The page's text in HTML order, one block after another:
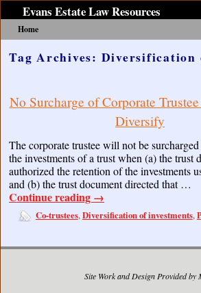
Evans Estate Law Resources
Home
Tag Archives: Diversification
No Surcharge of Corporate
Diversify
The corporate trustee will not be
the investments of a trust when (a) the trust
authorized the retention of the investments
and (b) the trust document directed that …
Continue reading →
Co-trustees,Diversification of investments,
Site Work and Design Provided